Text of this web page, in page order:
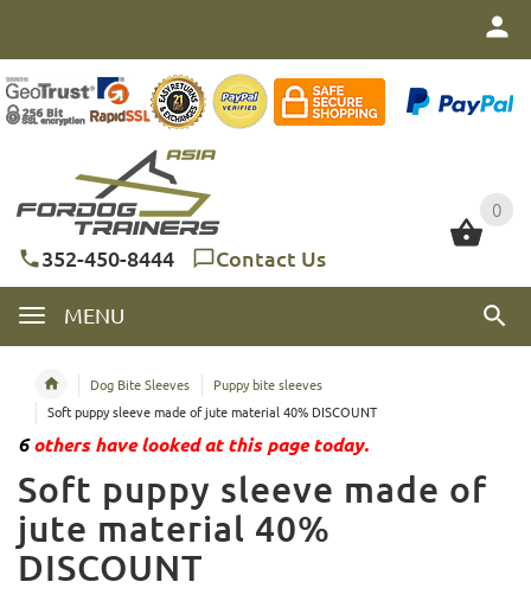
0
352-450-8444 Contact Us
MENU
0
Dog Bite Sleeves
Puppy bite sleeves
Soft puppy sleeve made of jute material 40% DISCOUNT
6others have looked at this page today.
Soft puppy sleeve made of
jute material 40%
DISCOUNT